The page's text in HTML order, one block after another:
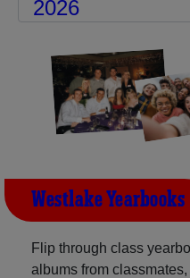
Westlake Yearbooks
Flip through class
albums from